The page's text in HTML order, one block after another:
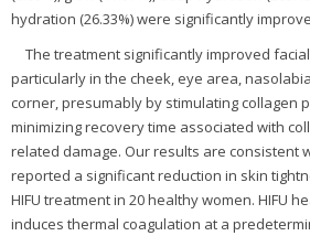
hydration (26.33%) were significantly
The treatment significantly improved
particularly in the cheek, eye area,
corner, presumably by stimulating collagen
minimizing recovery time associated with
related damage. Our results are consistent
reported a significant reduction in skin
HIFU treatment in 20 healthy women. HIFU
induces thermal coagulation at a